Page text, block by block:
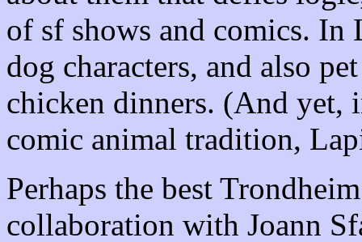
of sf shows and comics. In
dog characters, and also
chicken dinners. (And yet,
comic animal tradition,
Perhaps the best
collaboration with Joann